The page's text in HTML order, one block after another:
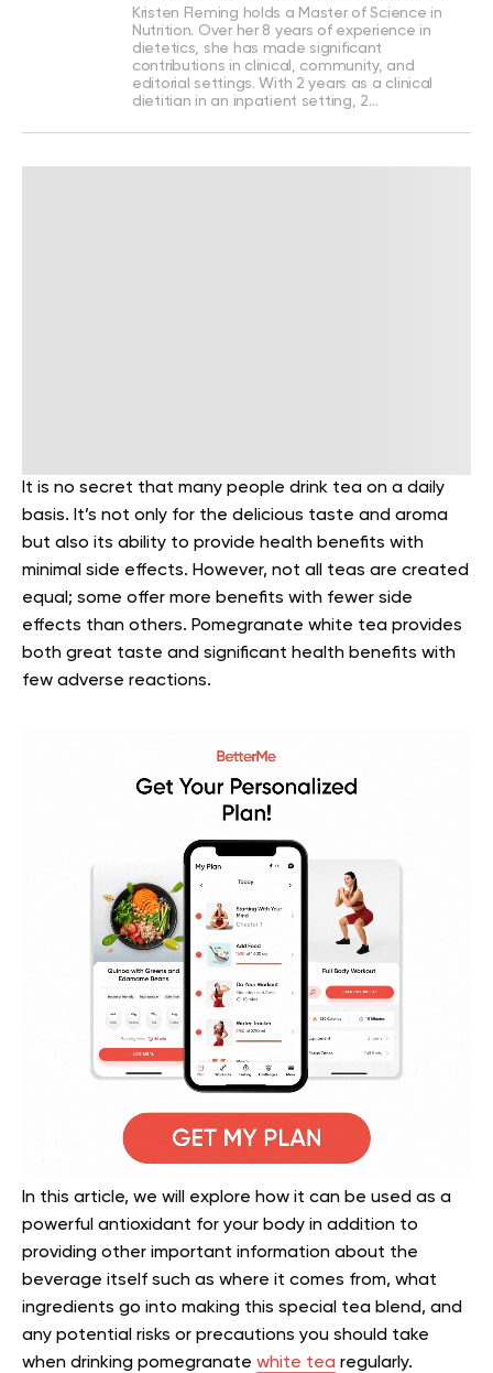
Kristen Fleming holds a Master of Science in
Nutrition. Over her 8 years of experience in
dietetics, she has made significant
contributions in clinical, community, and
editorial settings. With 2 years as a clinical
dietitian in an inpatient setting, 2…
It is no secret that many people drink tea on a daily
basis. It’s not only for the delicious taste and aroma
but also its ability to provide health benefits with
minimal side effects. However, not all teas are created
equal; some offer more benefits with fewer side
effects than others. Pomegranate white tea provides
both great taste and significant health benefits with
few adverse reactions.
In this article, we will explore how it can be used as a
powerful antioxidant for your body in addition to
providing other important information about the
beverage itself such as where it comes from, what
ingredients go into making this special tea blend, and
any potential risks or precautions you should take
when drinking pomegranate white tea regularly.